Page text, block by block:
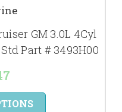
GM 3.0L 4Cyl
Part # 3493H00